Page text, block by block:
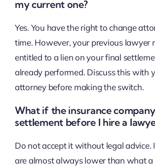
my current one?
Yes. You have the right to change
time. However, your previous lawyer
entitled to a lien on your final
already performed. Discuss this with
attorney before making the switch.
What if the insurance
settlement before I hire a
Do not accept it without legal advice.
are almost always lower than what a